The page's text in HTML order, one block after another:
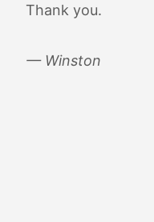
Thank you.
— Winston